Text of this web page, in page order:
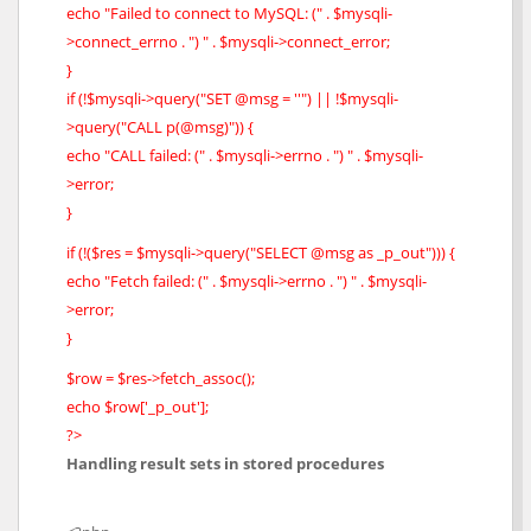
echo "Failed to connect to MySQL: (" . $mysqli-
>connect_errno . ") " . $mysqli->connect_error;
}
if (!$mysqli->query("SET @msg = ''") || !$mysqli-
>query("CALL p(@msg)")) {
echo "CALL failed: (" . $mysqli->errno . ") " . $mysqli-
>error;
}
if (!($res = $mysqli->query("SELECT @msg as _p_out"))) {
echo "Fetch failed: (" . $mysqli->errno . ") " . $mysqli-
>error;
}
$row = $res->fetch_assoc();
echo $row['_p_out'];
?>
Handling result sets in stored procedures